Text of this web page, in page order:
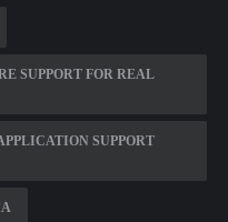
SUPPORT FOR REAL
SUPPORT